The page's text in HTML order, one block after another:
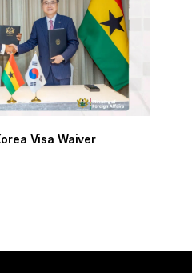
Visa Waiver